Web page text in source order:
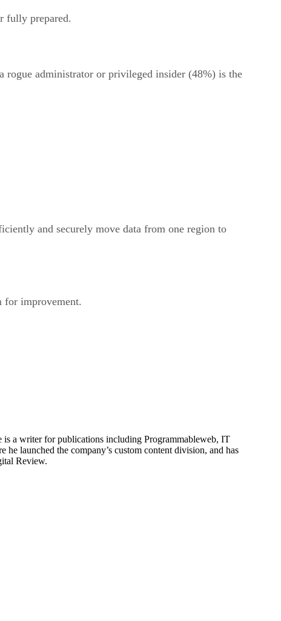
fully prepared.
rogue administrator or privileged insider (48%) is the
and securely move data from one region to
for improvement.
a writer for publications including Programmableweb, IT
launched the company’s custom content division, and has
Review.